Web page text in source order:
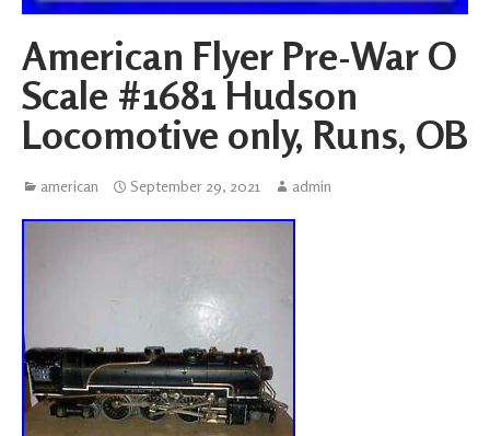
American Flyer Pre-War O
Scale #1681 Hudson
Locomotive only, Runs, OB
american September 29, 2021 admin